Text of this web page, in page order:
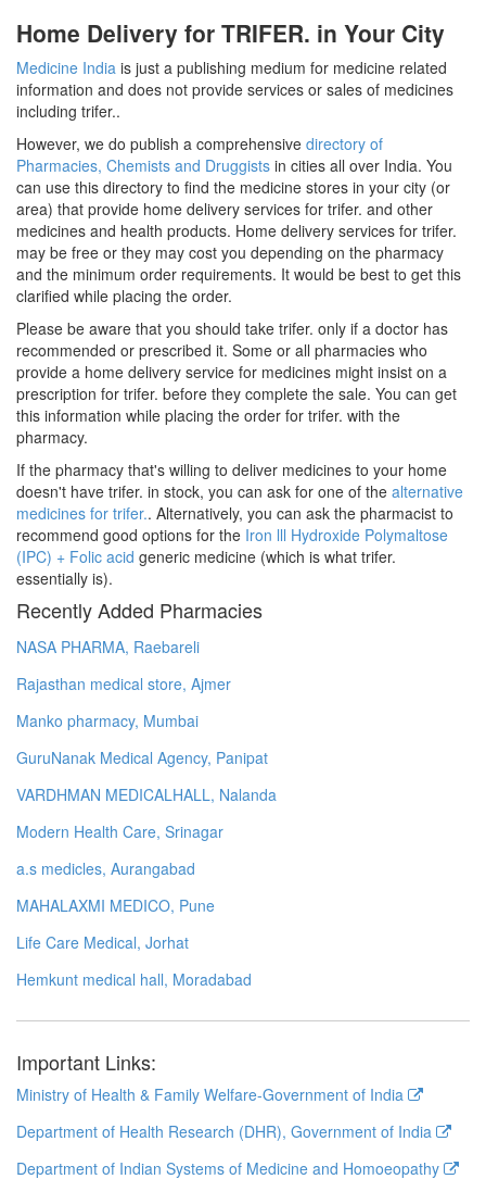
Home Delivery for TRIFER. in Your City
Medicine India is just a publishing medium for medicine related
information and does not provide services or sales of medicines
including trifer..
However, we do publish a comprehensive directory of
Pharmacies, Chemists and Druggists in cities all over India. You
can use this directory to find the medicine stores in your city (or
area) that provide home delivery services for trifer. and other
medicines and health products. Home delivery services for trifer.
may be free or they may cost you depending on the pharmacy
and the minimum order requirements. It would be best to get this
clarified while placing the order.
Please be aware that you should take trifer. only if a doctor has
recommended or prescribed it. Some or all pharmacies who
provide a home delivery service for medicines might insist on a
prescription for trifer. before they complete the sale. You can get
this information while placing the order for trifer. with the
pharmacy.
If the pharmacy that's willing to deliver medicines to your home
doesn't have trifer. in stock, you can ask for one of the alternative
medicines for trifer.. Alternatively, you can ask the pharmacist to
recommend good options for the Iron lll Hydroxide Polymaltose
(IPC) + Folic acid generic medicine (which is what trifer.
essentially is).
Recently Added Pharmacies
NASA PHARMA, Raebareli
Rajasthan medical store, Ajmer
Manko pharmacy, Mumbai
GuruNanak Medical Agency, Panipat
VARDHMAN MEDICALHALL, Nalanda
Modern Health Care, Srinagar
a.s medicles, Aurangabad
MAHALAXMI MEDICO, Pune
Life Care Medical, Jorhat
Hemkunt medical hall, Moradabad
Important Links:
Ministry of Health & Family Welfare-Government of India
Department of Health Research (DHR), Government of India
Department of Indian Systems of Medicine and Homoeopathy